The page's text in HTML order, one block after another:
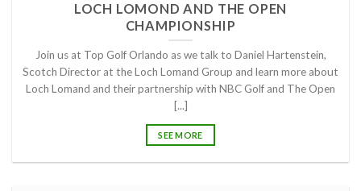
LOCH LOMOND AND THE OPEN
CHAMPIONSHIP
Join us at Top Golf Orlando as we talk to Daniel Hartenstein,
Scotch Director at the Loch Lomand Group and learn more about
Loch Lomand and their partnership with NBC Golf and The Open
[...]
SEE MORE